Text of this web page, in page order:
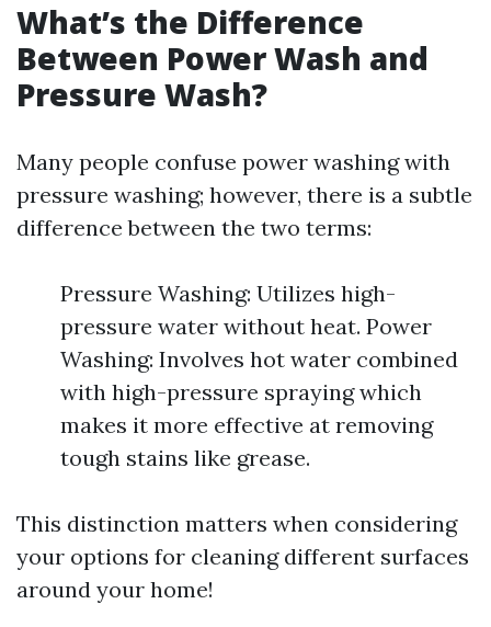
What’s the Difference
Between Power Wash and
Pressure Wash?
Many people confuse power washing with
pressure washing; however, there is a subtle
difference between the two terms:
Pressure Washing: Utilizes high-
pressure water without heat. Power
Washing: Involves hot water combined
with high-pressure spraying which
makes it more effective at removing
tough stains like grease.
This distinction matters when considering
your options for cleaning different surfaces
around your home!